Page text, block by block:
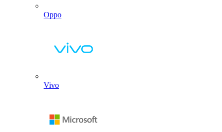
Oppo
Vivo